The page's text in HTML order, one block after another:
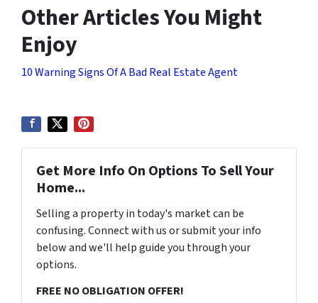
Other Articles You Might
Enjoy
10 Warning Signs Of A Bad Real Estate Agent
Get More Info On Options To Sell Your
Home...
Selling a property in today's market can be
confusing. Connect with us or submit your info
below and we'll help guide you through your
options.
FREE NO OBLIGATION OFFER!